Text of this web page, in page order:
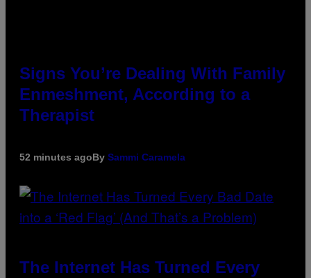
Signs You’re Dealing With Family
Enmeshment, According to a
Therapist
52 minutes agoBy Sammi Caramela
The Internet Has Turned Every